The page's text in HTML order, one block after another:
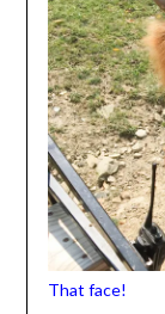
That face!